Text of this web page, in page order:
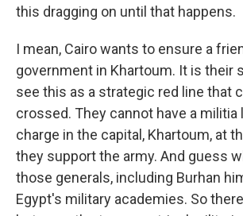
this dragging on until that happens.
I mean, Cairo wants to ensure a
government in Khartoum. It is their
see this as a strategic red line that
crossed. They cannot have a militia
charge in the capital, Khartoum, at
they support the army. And guess
those generals, including Burhan
Egypt's military academies. So